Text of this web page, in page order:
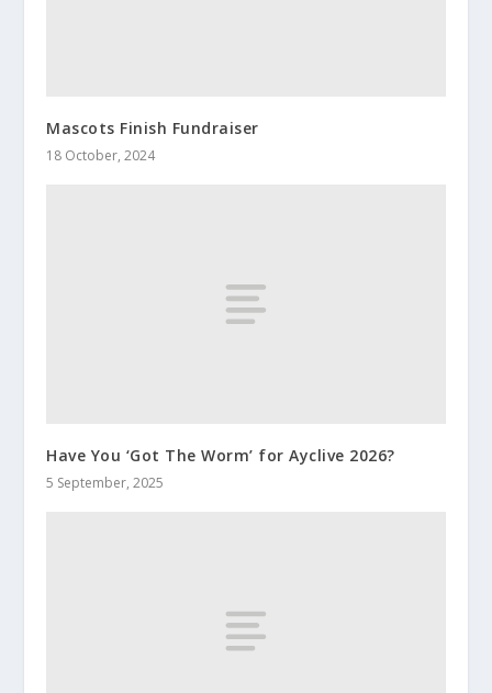
Mascots Finish Fundraiser
18 October, 2024
Have You ‘Got The Worm’ for Ayclive 2026?
5 September, 2025